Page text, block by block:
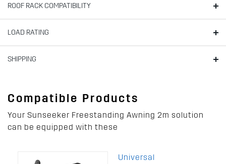
ROOF RACK COMPATIBILITY
LOAD RATING
SHIPPING
Compatible Products
Your Sunseeker Freestanding Awning 2m solution
can be equipped with these
Universal